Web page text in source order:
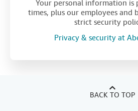
Your personal information is
times, plus our employees and
strict security
Privacy & security at
BACK TO TOP